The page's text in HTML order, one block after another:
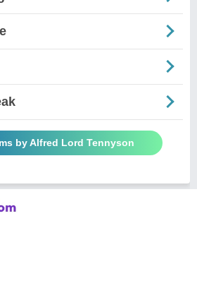
by Alfred Lord Tennyson